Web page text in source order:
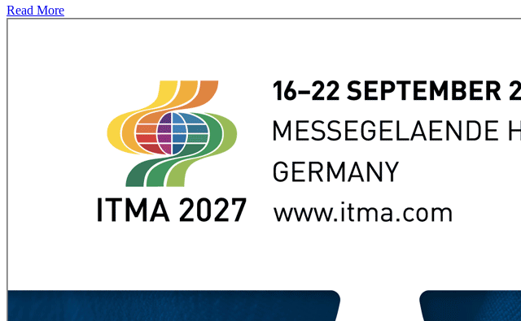
Read More